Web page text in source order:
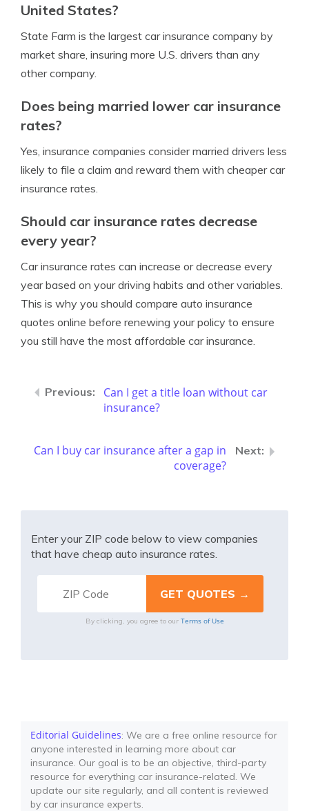
United States?
State Farm is the largest car insurance company by
market share, insuring more U.S. drivers than any
other company.
Does being married lower car insurance
rates?
Yes, insurance companies consider married drivers less
likely to file a claim and reward them with cheaper car
insurance rates.
Should car insurance rates decrease
every year?
Car insurance rates can increase or decrease every
year based on your driving habits and other variables.
This is why you should compare auto insurance
quotes online before renewing your policy to ensure
you still have the most affordable car insurance.
Can I get a title loan without car
insurance?
Can I buy car insurance after a gap in
coverage?
Enter your ZIP code below to view companies
that have cheap auto insurance rates.
By clicking, you agree to our Terms of Use
Editorial Guidelines: We are a free online resource for
anyone interested in learning more about car
insurance. Our goal is to be an objective, third-party
resource for everything car insurance-related. We
update our site regularly, and all content is reviewed
by car insurance experts.